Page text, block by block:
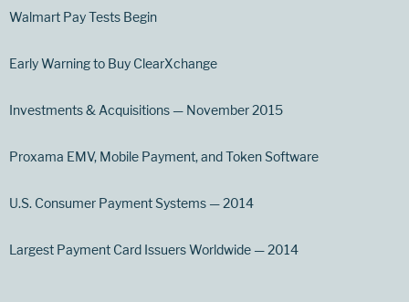
Walmart Pay Tests Begin
Early Warning to Buy ClearXchange
Investments & Acquisitions — November 2015
Proxama EMV, Mobile Payment, and Token Software
U.S. Consumer Payment Systems — 2014
Largest Payment Card Issuers Worldwide — 2014